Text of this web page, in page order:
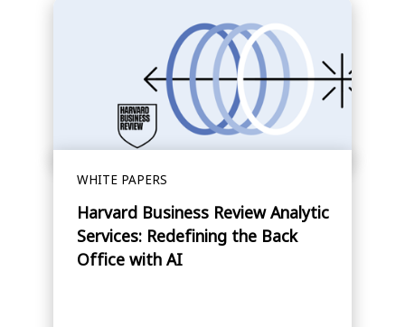
WHITE PAPERS
Harvard Business Review Analytic
Services: Redefining the Back
Office with AI